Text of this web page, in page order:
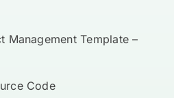
Management Template –
Code